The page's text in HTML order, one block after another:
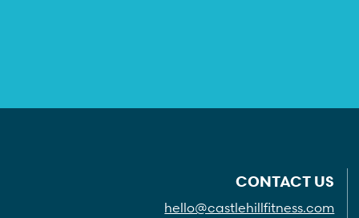
CONTACT US
hello@castlehillfitness.com